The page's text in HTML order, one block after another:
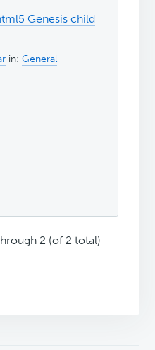
Genesis child
in:General
2 (of 2 total)